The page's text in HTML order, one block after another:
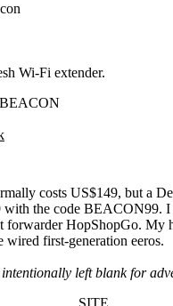
Wi-Fi extender.
costs US$149, but a
with the code BEACON99. I
forwarder HopShopGo. My
wired first-generation eeros.
intentionally left blank for